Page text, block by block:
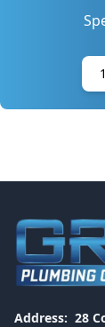
Address: 28